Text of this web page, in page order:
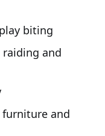
biting
and
furniture and